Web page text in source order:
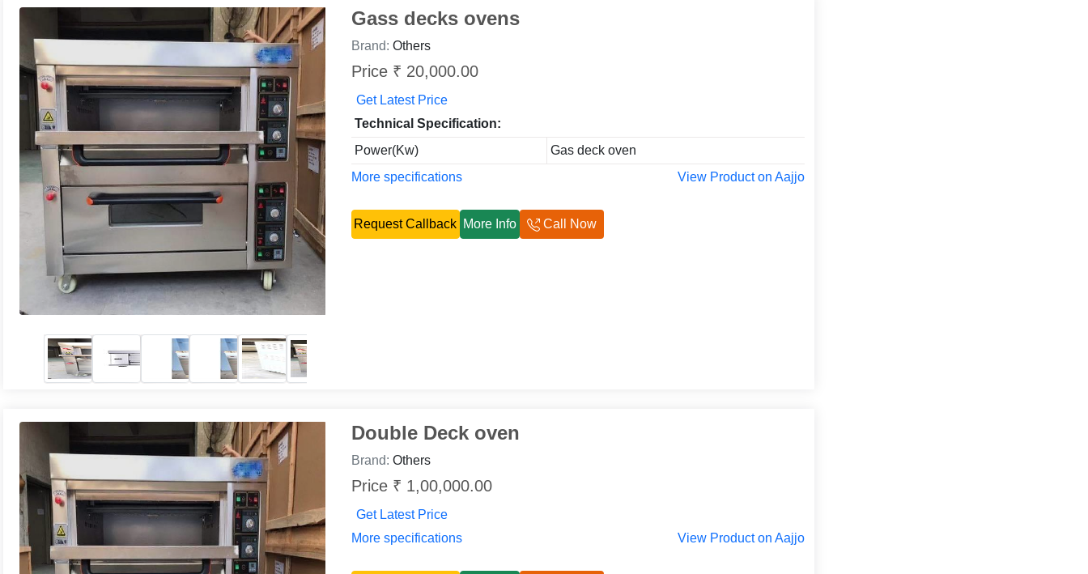
Gass decks ovens
Brand: Others
Price ₹ 20,000.00
Get Latest Price
Technical Specification:
Power(Kw)
Gas deck oven
More specifications
View Product on Aajjo
Request Callback More Info Call Now
Double Deck oven
Brand: Others
Price ₹ 1,00,000.00
Get Latest Price
More specifications
View Product on Aajjo